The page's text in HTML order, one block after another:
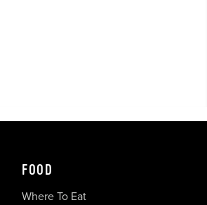
FOOD
Where To Eat